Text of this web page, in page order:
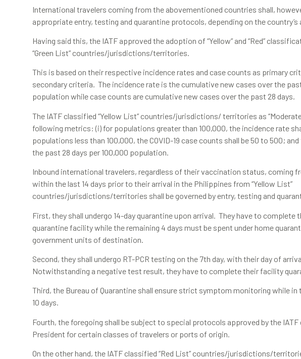
International travelers coming from the abovementioned countries shall,
appropriate entry, testing and quarantine protocols, depending on the country’s
Having said this, the IATF approved the adoption of “Yellow” and “Red”
“Green List” countries/jurisdictions/territories.
This is based on their respective incidence rates and case counts as primary
secondary criteria. The incidence rate is the cumulative new cases over the
population while case counts are cumulative new cases over the past 28 days.
The IATF classified “Yellow List” countries/jurisdictions/ territories as
following metrics: (i) for populations greater than 100,000, the incidence rate
populations less than 100,000, the COVID-19 case counts shall be 50 to 500;
the past 28 days per 100,000 population.
Inbound international travelers, regardless of their vaccination status, coming
within the last 14 days prior to their arrival in the Philippines from “Yellow List”
countries/jurisdictions/territories shall be governed by entry, testing and
First, they shall undergo 14-day quarantine upon arrival. They have to complete
quarantine facility while the remaining 4 days must be spent under home
government units of destination.
Second, they shall undergo RT-PCR testing on the 7th day, with their day of
Notwithstanding a negative test result, they have to complete their facility
Third, the Bureau of Quarantine shall ensure strict symptom monitoring while
10 days.
Fourth, the foregoing shall be subject to special protocols approved by the
President for certain classes of travelers or ports of origin.
On the other hand, the IATF classified “Red List” countries/jurisdictions/